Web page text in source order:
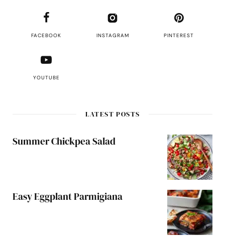
FACEBOOK INSTAGRAM PINTEREST
YOUTUBE
LATEST POSTS
Summer Chickpea Salad
Easy Eggplant Parmigiana